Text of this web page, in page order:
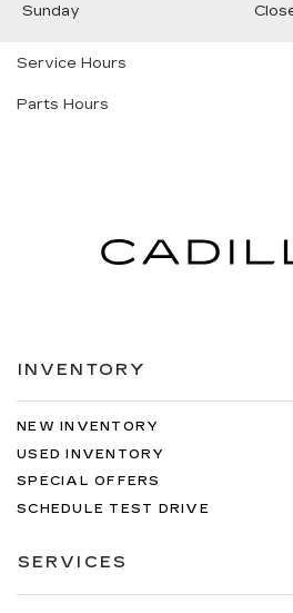
Sunday
Service Hours
Parts Hours
INVENTORY
NEW INVENTORY
USED INVENTORY
SPECIAL OFFERS
SCHEDULE TEST DRIVE
SERVICES